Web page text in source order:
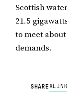
Scottish
21.5
to meet
demands.
SHAREX